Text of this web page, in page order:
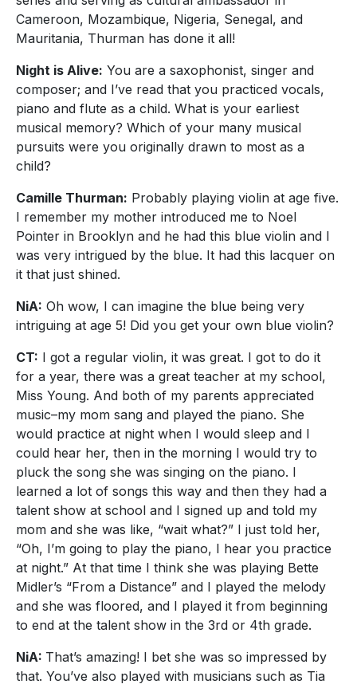
Cameroon, Mozambique, Nigeria, Senegal, and
Mauritania, Thurman has done it all!
Night is Alive: You are a saxophonist, singer and
composer; and I’ve read that you practiced vocals,
piano and flute as a child. What is your earliest
musical memory? Which of your many musical
pursuits were you originally drawn to most as a
child?
Camille Thurman: Probably playing violin at age five.
I remember my mother introduced me to Noel
Pointer in Brooklyn and he had this blue violin and I
was very intrigued by the blue. It had this lacquer on
it that just shined.
NiA: Oh wow, I can imagine the blue being very
intriguing at age 5! Did you get your own blue violin?
CT: I got a regular violin, it was great. I got to do it
for a year, there was a great teacher at my school,
Miss Young. And both of my parents appreciated
music–my mom sang and played the piano. She
would practice at night when I would sleep and I
could hear her, then in the morning I would try to
pluck the song she was singing on the piano. I
learned a lot of songs this way and then they had a
talent show at school and I signed up and told my
mom and she was like, “wait what?” I just told her,
“Oh, I’m going to play the piano, I hear you practice
at night.” At that time I think she was playing Bette
Midler’s “From a Distance” and I played the melody
and she was floored, and I played it from beginning
to end at the talent show in the 3rd or 4th grade.
NiA: That’s amazing! I bet she was so impressed by
that. You’ve also played with musicians such as Tia